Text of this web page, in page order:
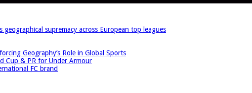
geographical supremacy across European top leagues
Geography’s Role in Global Sports
Cup & PR for Under Armour
FC brand